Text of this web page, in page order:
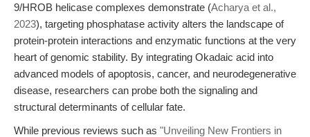
9/HROB helicase complexes demonstrate (Acharya et al.,
2023), targeting phosphatase activity alters the landscape of
protein-protein interactions and enzymatic functions at the very
heart of genomic stability. By integrating Okadaic acid into
advanced models of apoptosis, cancer, and neurodegenerative
disease, researchers can probe both the signaling and
structural determinants of cellular fate.
While previous reviews such as "Unveiling New Frontiers in